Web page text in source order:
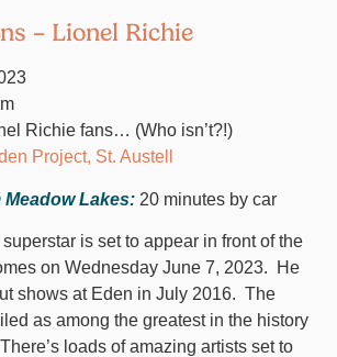
– Lionel Richie
Richie fans… (Who isn’t?!)
Project, St. Austell
Meadow Lakes: 20 minutes by car
is set to appear in front of the
on Wednesday June 7, 2023. He
shows at Eden in July 2016. The
as among the greatest in the history
loads of amazing artists set to